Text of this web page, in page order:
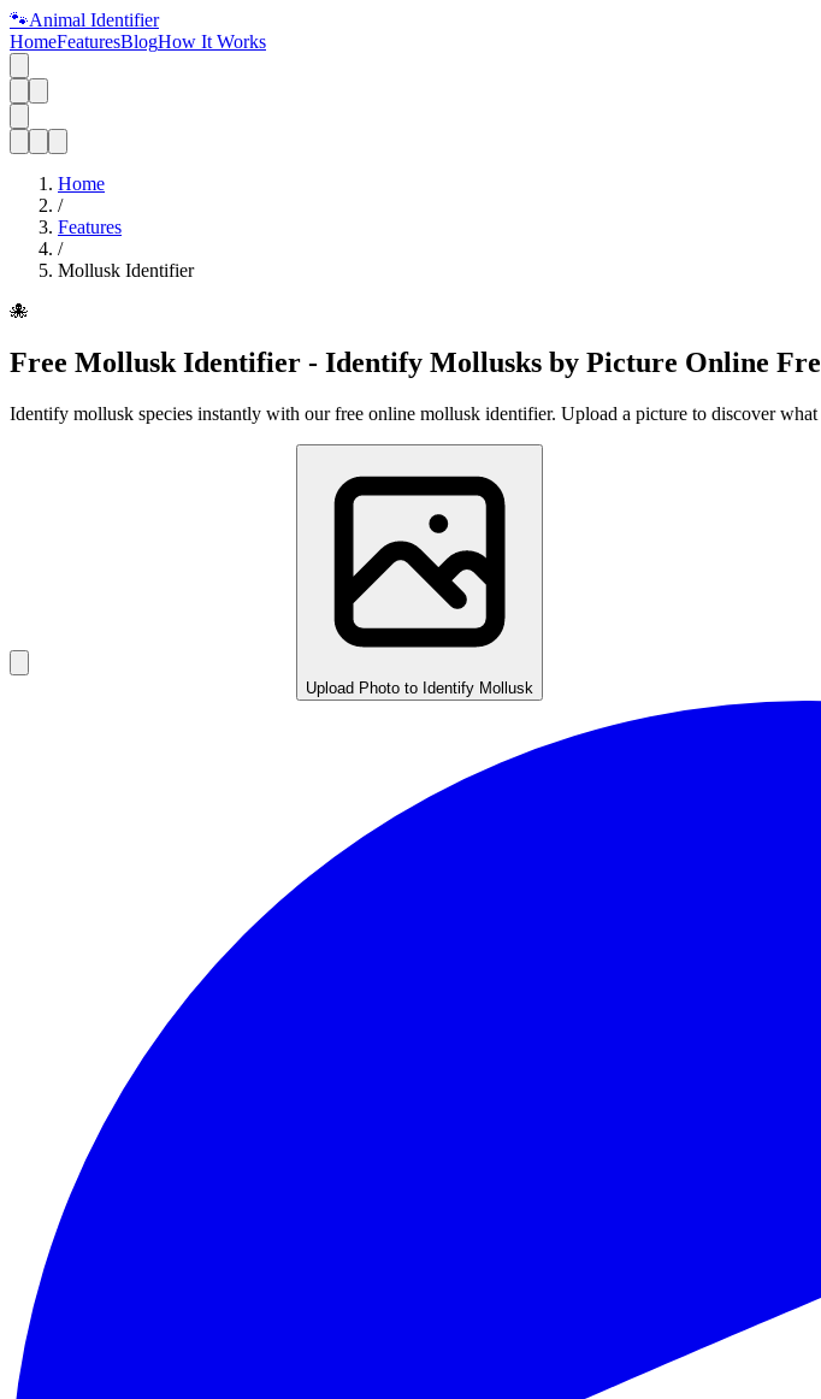
🐾Animal Identifier
HomeFeaturesBlogHow It Works
Home
/
Features
/
Mollusk Identifier
🐙
Free Mollusk Identifier - Identify Mollusks by Picture Online
Identify mollusk species instantly with our free online mollusk identifier. Upload a picture to discover
Upload Photo to Identify Mollusk